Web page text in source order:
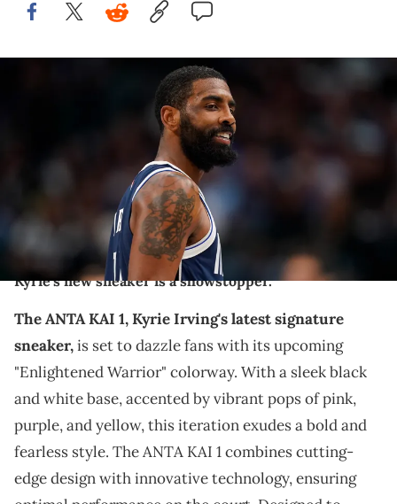
DALLAS, TEXAS - APRIL 05: Kyrie Irving #11 of the Dallas Mavericks
looks on during the second half against the Golden State Warriors
at American Airlines Center on April 05, 2024 in Dallas, Texas. NOTE
TO USER: User expressly acknowledges and agrees that, by
downloading and or using this photograph, User is consenting to
the terms and conditions of the Getty Images License Agreement.
(Photo by Sam Hodde/Getty Images)
THIS POST CONTAINS AFFILIATE LINKS. PLEASE READ OUR
DISCLOSURE POLICY
Kyrie's new sneaker is a showstopper.
The ANTA KAI 1, Kyrie Irving's latest signature
sneaker,is set to dazzle fans with its upcoming
"Enlightened Warrior" colorway. With a sleek black
and white base, accented by vibrant pops of pink,
purple, and yellow, this iteration exudes a bold and
fearless style. The ANTA KAI 1 combines cutting-
edge design with innovative technology, ensuring